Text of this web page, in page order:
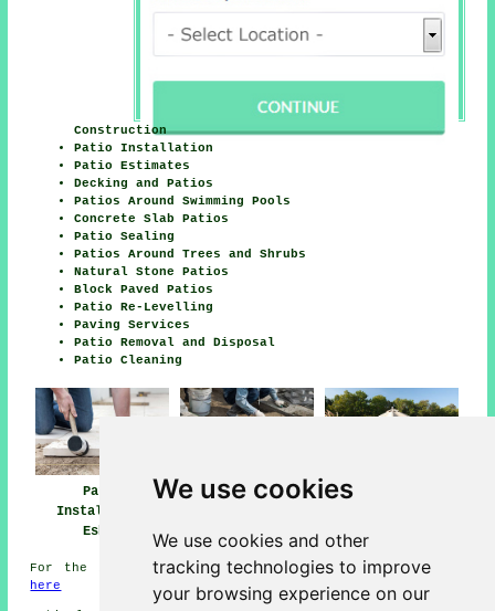
We use cookies
We use cookies and other
tracking technologies to improve
your browsing experience on our
Construction
Patio Installation
Patio Estimates
Decking and Patios
Patios Around Swimming Pools
Concrete Slab Patios
Patio Sealing
Patios Around Trees and Shrubs
Natural Stone Patios
Block Paved Patios
Patio Re-Levelling
Paving Services
Patio Removal and Disposal
Patio Cleaning
Patio
Installation
Esher
Patio Builders
Patio Installers
For the best local information on Esher, Surrey check
here